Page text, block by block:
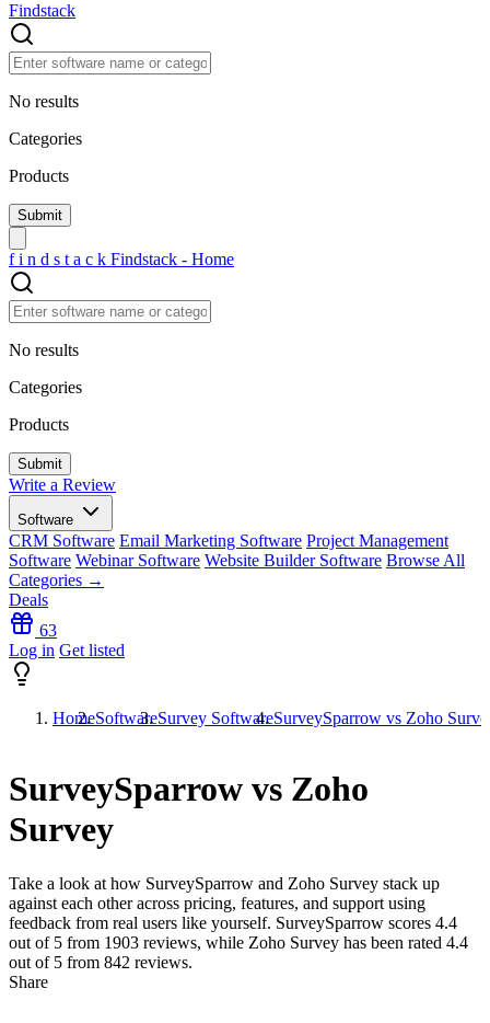
Findstack
No results
Categories
Products
f i n d s t a c k Findstack - Home
No results
Categories
Products
Write a Review
Software
CRM Software Email Marketing Software Project Management
Software Webinar Software Website Builder Software Browse All
Categories →
Deals
63
Log in Get listed
HomeSoftwareSurvey SoftwareSurveySparrow vs Zoho
SurveySparrow vs Zoho
Survey
Take a look at how SurveySparrow and Zoho Survey stack up
against each other across pricing, features, and support using
feedback from real users like yourself. SurveySparrow scores 4.4
out of 5 from 1903 reviews, while Zoho Survey has been rated 4.4
out of 5 from 842 reviews.
Share